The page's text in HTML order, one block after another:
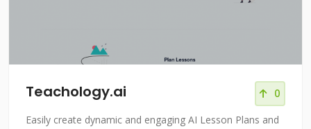
Teachology.ai 0
Easily create dynamic and engaging AI Lesson Plans and